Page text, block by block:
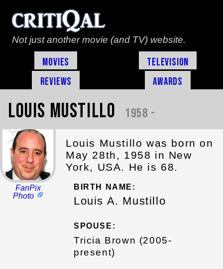
Not just another movie (and TV) website.
Movies
Television
Reviews
Awards
Louis Mustillo 1958 -
FanPix
Photo
Louis Mustillo was born on
May 28th, 1958 in New
York, USA. He is 68.
BIRTH NAME:
Louis A. Mustillo
SPOUSE:
Tricia Brown (2005-
present)